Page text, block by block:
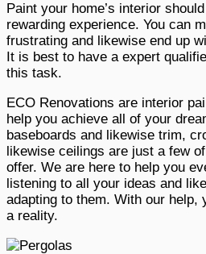
Paint your home’s interior
rewarding experience. You can
frustrating and likewise end up
It is best to have a expert
this task.
ECO Renovations are interior
help you achieve all of your
baseboards and likewise trim,
likewise ceilings are just a few
offer. We are here to help you
listening to all your ideas and
adapting to them. With our help,
a reality.